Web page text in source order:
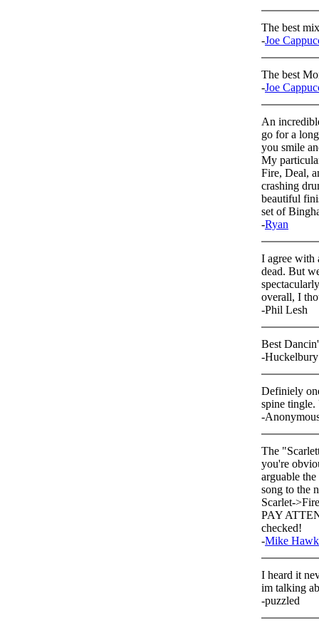
The best
-Joe
The best
-Joe
An
go for a
you smile
My
Fire, Deal,
crashing
beautiful
set of
-Ryan
I agree with
dead. But
overall, I
-Phil Lesh
Best
-
Definiely
spine
-
The
you're
arguable
song to the
Scarlet-
PAY
checked!
-Mike Hawk
I heard it
im talking
-puzzled